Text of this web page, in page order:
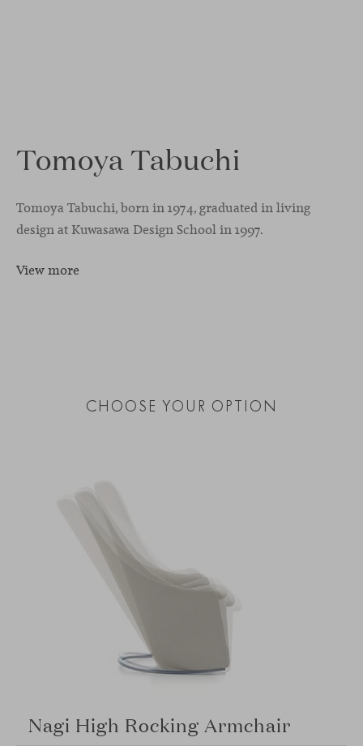
Tomoya Tabuchi
Tomoya Tabuchi, born in 1974, graduated in living
design at Kuwasawa Design School in 1997.
View more
CHOOSE YOUR OPTION
Nagi High Rocking Armchair